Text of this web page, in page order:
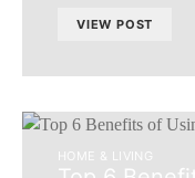
VIEW POST
HOME & LIVING